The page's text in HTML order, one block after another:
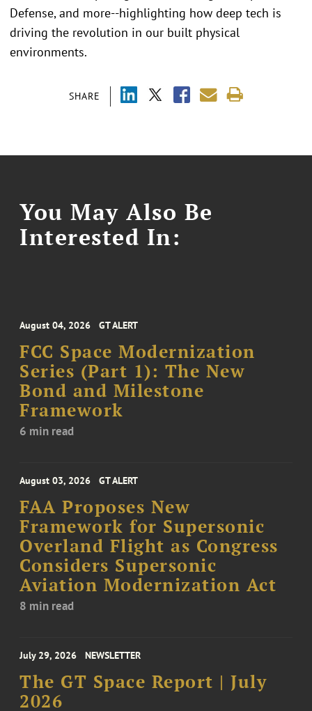
SHARE
Defense, and more--highlighting how deep tech is
driving the revolution in our built physical
environments.
You May Also Be
Interested In:
August 04, 2026 GT ALERT
FCC Space Modernization
Series (Part 1): The New
Bond and Milestone
Framework
6 min read
August 03, 2026 GT ALERT
FAA Proposes New
Framework for Supersonic
Overland Flight as Congress
Considers Supersonic
Aviation Modernization Act
8 min read
July 29, 2026 NEWSLETTER
The GT Space Report | July
2026